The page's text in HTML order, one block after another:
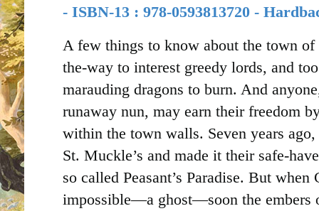
- ISBN-13 : 978-0593813720 -
A few things to know about the town of
the-way to interest greedy lords, and
marauding dragons to burn. And
runaway nun, may earn their freedom
within the town walls. Seven years
St. Muckle’s and made it their safe-
so called Peasant’s Paradise. But when
impossible—a ghost—soon the embers